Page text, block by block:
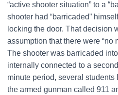
“active shooter situation” to a
shooter had “barricaded”
locking the door. That decision
assumption that there were “no
The shooter was barricaded
internally connected to a
minute period, several
the armed gunman called 911